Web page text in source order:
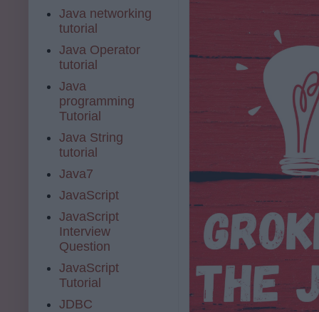
Java networking
tutorial
Java Operator
tutorial
Java
programming
Tutorial
Java String
tutorial
Java7
JavaScript
JavaScript
Interview
Question
JavaScript
Tutorial
JDBC